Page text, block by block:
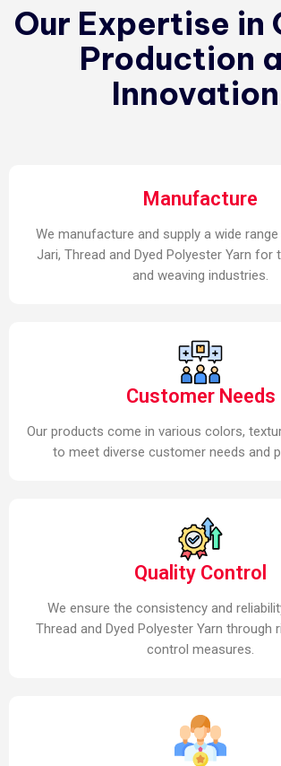
Our Expertise in
Production
Manufacture
We manufacture and supply a wide
Jari, Thread and Dyed Polyester Yarn for
and weaving industries.
Customer Needs
Our products come in various colors,
to meet diverse customer needs and
Quality Control
We ensure the consistency and
Thread and Dyed Polyester Yarn through
control measures.